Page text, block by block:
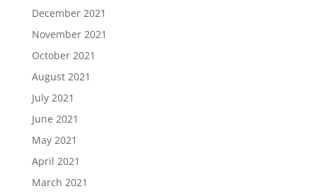
December 2021
November 2021
October 2021
August 2021
July 2021
June 2021
May 2021
April 2021
March 2021